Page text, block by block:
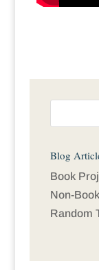
Blog
Book
Non-
Random